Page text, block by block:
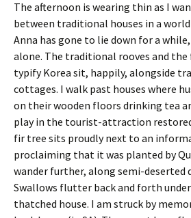
The afternoon is wearing thin as I
between traditional houses in a
Anna has gone to lie down for a
alone. The traditional rooves and the
typify Korea sit, happily, alongside
cottages. I walk past houses where
on their wooden floors drinking tea
play in the tourist-attraction
fir tree sits proudly next to an
proclaiming that it was planted by
wander further, along semi-deserted
Swallows flutter back and forth
thatched house. I am struck by